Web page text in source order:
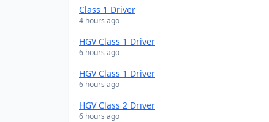
Class 1 Driver
4 hours ago
HGV Class 1 Driver
6 hours ago
HGV Class 1 Driver
6 hours ago
HGV Class 2 Driver
6 hours ago